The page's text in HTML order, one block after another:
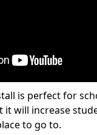
is perfect for
will increase
to go to.